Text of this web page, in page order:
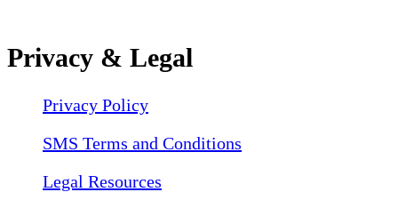
Privacy & Legal
Privacy Policy
SMS Terms and Conditions
Legal Resources